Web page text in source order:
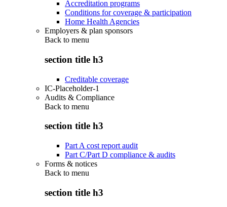
Accreditation programs
Conditions for coverage & participation
Home Health Agencies
Employers & plan sponsors
Back to menu
section title h3
Creditable coverage
IC-Placeholder-1
Audits & Compliance
Back to menu
section title h3
Part A cost report audit
Part C/Part D compliance & audits
Forms & notices
Back to menu
section title h3